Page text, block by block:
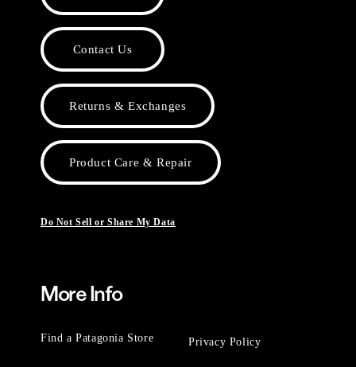
Contact Us
Returns & Exchanges
Product Care & Repair
Do Not Sell or Share My Data
More Info
Find a Patagonia Store Privacy Policy